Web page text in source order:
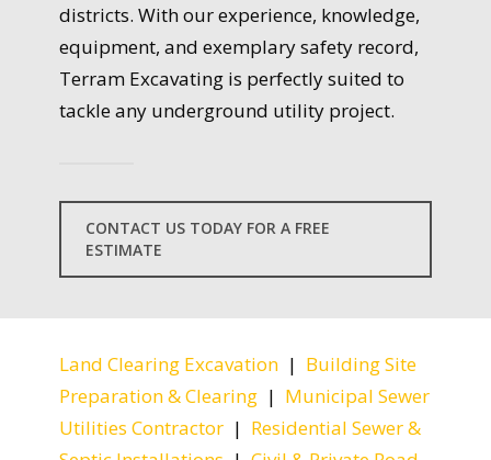
districts. With our experience, knowledge,
equipment, and exemplary safety record,
Terram Excavating is perfectly suited to
tackle any underground utility project.
CONTACT US TODAY FOR A FREE
ESTIMATE
Land Clearing Excavation| Building Site
Preparation & Clearing| Municipal Sewer
Utilities Contractor| Residential Sewer &